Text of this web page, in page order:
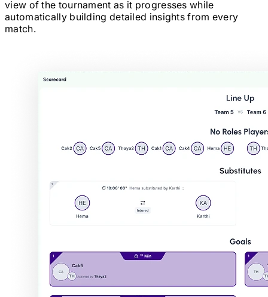
view of the tournament as it progresses while
automatically building detailed insights from every
match.